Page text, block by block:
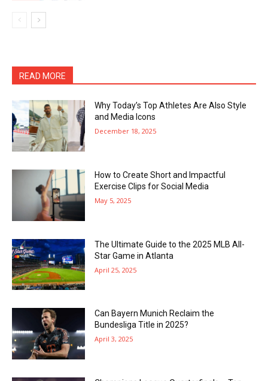
READ MORE
Why Today’s Top Athletes Are Also Style
and Media Icons
December 18, 2025
How to Create Short and Impactful
Exercise Clips for Social Media
May 5, 2025
The Ultimate Guide to the 2025 MLB All-
Star Game in Atlanta
April 25, 2025
Can Bayern Munich Reclaim the
Bundesliga Title in 2025?
April 3, 2025